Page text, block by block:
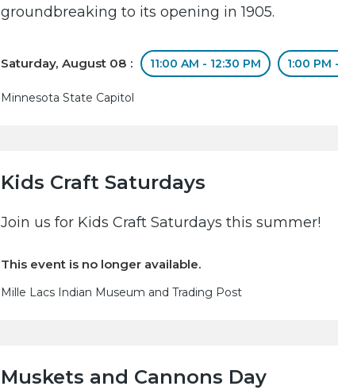
groundbreaking to its opening in 1905.
Saturday, August 08 : 11:00 AM - 12:30 PM 1:00 PM
Minnesota State Capitol
Kids Craft Saturdays
Join us for Kids Craft Saturdays this summer!
This event is no longer available.
Mille Lacs Indian Museum and Trading Post
Muskets and Cannons Day